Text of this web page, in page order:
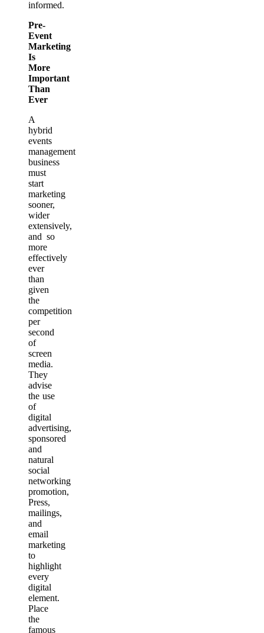
informed.
Pre-
Event
Marketing
Is
More
Important
Than
Ever
A
hybrid
events
management
business
must
start
marketing
sooner,
wider
extensively,
and so
more
effectively
ever
than
given
the
competition
per
second
of
screen
media.
They
advise
the use
of
digital
advertising,
sponsored
and
natural
social
networking
promotion,
Press,
mailings,
and
email
marketing
to
highlight
every
digital
element.
Place
the
famous